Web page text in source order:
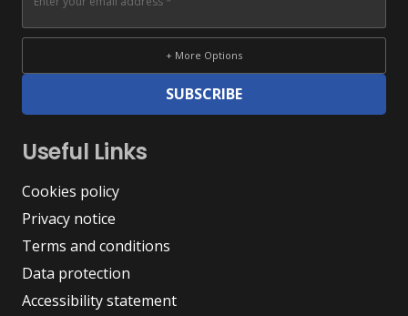
+ More Options
SUBSCRIBE
Useful Links
Cookies policy
Privacy notice
Terms and conditions
Data protection
Accessibility statement